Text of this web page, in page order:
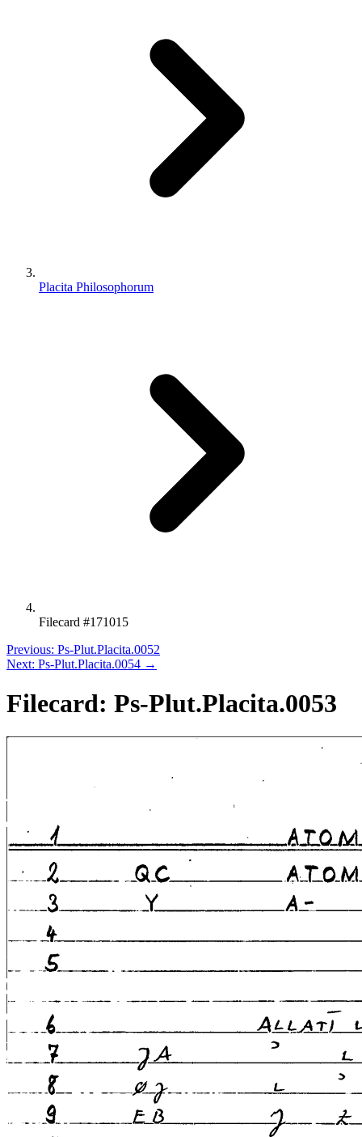
Placita Philosophorum
Filecard #171015
Previous: Ps-Plut.Placita.0052
Next: Ps-Plut.Placita.0054 →
Filecard: Ps-Plut.Placita.0053